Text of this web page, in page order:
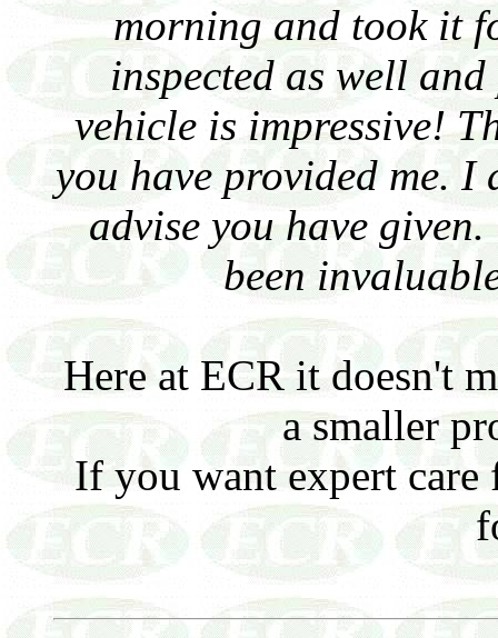
morning and took it
inspected as well
vehicle is impressive!
you have provided me.
advise you have
been
Here at ECR it doesn't
a smaller
If you want expert care